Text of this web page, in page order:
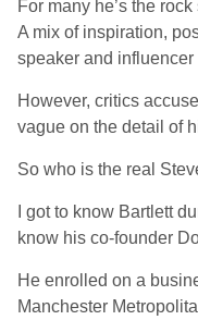
For many he’s the
A mix of inspiration,
speaker and
However, critics
vague on the detail of
So who is the real
I got to know Bartlett
know his co-founder
He enrolled on a
Manchester